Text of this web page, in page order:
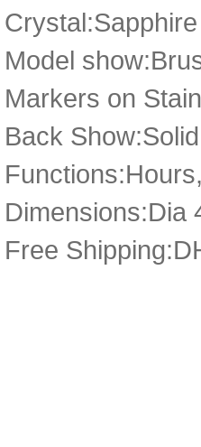
Model
Markers on
Back
Dimensions:Dia
Free